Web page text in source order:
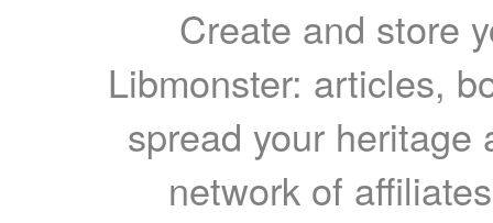
Create and store
Libmonster: articles,
spread your heritage
network of